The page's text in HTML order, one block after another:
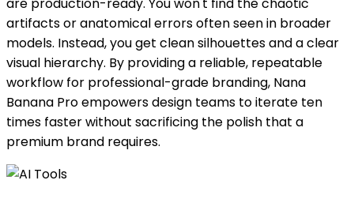
artifacts or anatomical errors often seen in broader
models. Instead, you get clean silhouettes and a clear
visual hierarchy. By providing a reliable, repeatable
workflow for professional-grade branding, Nana
Banana Pro empowers design teams to iterate ten
times faster without sacrificing the polish that a
premium brand requires.